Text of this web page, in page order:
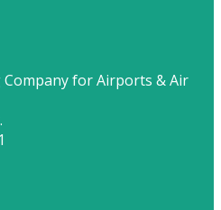
Company for Airports & Air